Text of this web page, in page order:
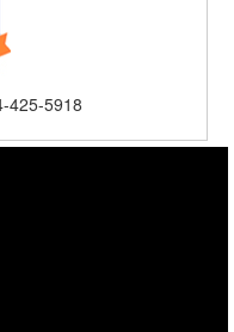
425-5918